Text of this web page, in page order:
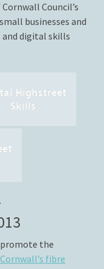
Council’s
businesses and
and digital skills
Highstreet
Skills
the
fibre